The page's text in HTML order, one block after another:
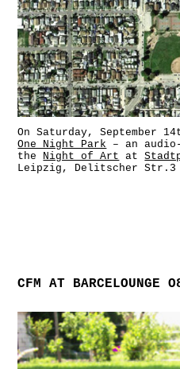
On Saturday, September
One Night Park – an
the
Night of Art at
Leipzig, Delitscher Str.3
CFM AT BARCELOUNGE